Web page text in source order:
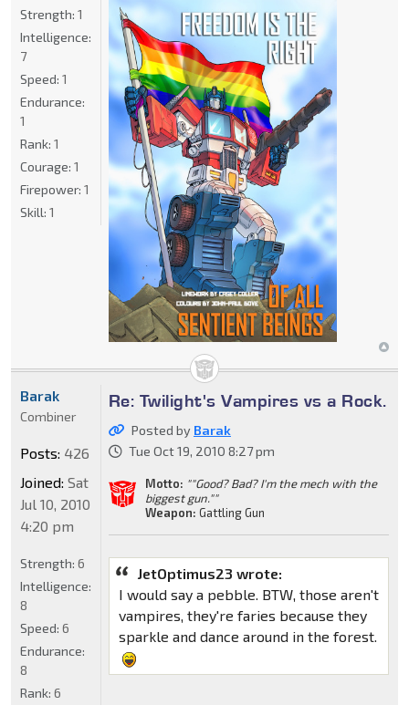
Strength: 1
Intelligence:
7
Speed: 1
Endurance:
1
Rank: 1
Courage: 1
Firepower: 1
Skill: 1
Re: Twilight's Vampires vs a Rock.
Posted by Barak
Tue Oct 19, 2010 8:27 pm
Motto: ""Good? Bad? I'm the mech with the
biggest gun.""
Weapon: Gattling Gun
JetOptimus23 wrote:
I would say a pebble. BTW, those aren't
vampires, they're faries because they
sparkle and dance around in the forest.
Barak
Combiner
Posts: 426
Joined: Sat
Jul 10, 2010
4:20 pm
Strength: 6
Intelligence:
8
Speed: 6
Endurance:
8
Rank: 6